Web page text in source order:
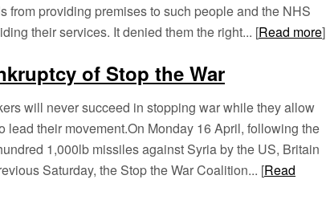
from providing premises to such people and the NHS
their services. It denied them the right... [Read more]
of Stop the War
will never succeed in stopping war while they allow
lead their movement.On Monday 16 April, following the
1,000lb missiles against Syria by the US, Britain
Saturday, the Stop the War Coalition... [Read